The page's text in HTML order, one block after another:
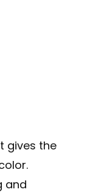
gives the
and